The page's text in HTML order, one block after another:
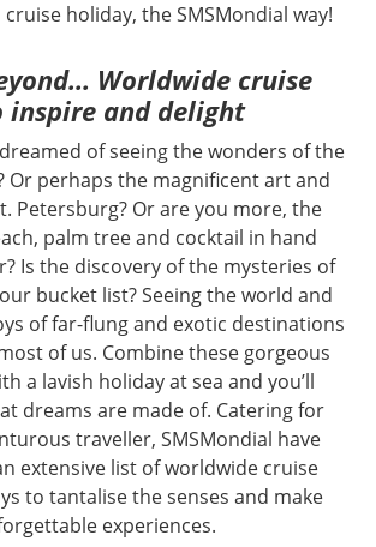
holiday, the SMSMondial way!
Worldwide cruise
inspire and delight
of seeing the wonders of the
Or perhaps the magnificent art and
Petersburg? Or are you more, the
palm tree and cocktail in hand
Is the discovery of the mysteries of
bucket list? Seeing the world and
of far-flung and exotic destinations
of us. Combine these gorgeous
a lavish holiday at sea and you’ll
dreams are made of. Catering for
traveller, SMSMondial have
extensive list of worldwide cruise
to tantalise the senses and make
experiences.